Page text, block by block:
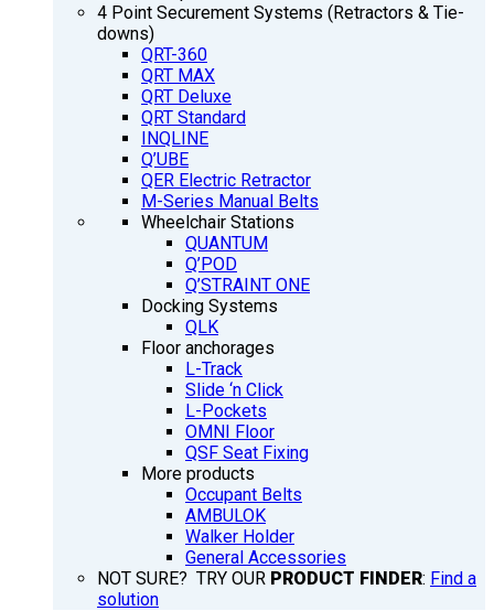
4 Point Securement Systems (Retractors & Tie-
downs)
QRT-360
QRT MAX
QRT Deluxe
QRT Standard
INQLINE
Q’UBE
QER Electric Retractor
M-Series Manual Belts
Wheelchair Stations
QUANTUM
Q’POD
Q’STRAINT ONE
Docking Systems
QLK
Floor anchorages
L-Track
Slide ‘n Click
L-Pockets
OMNI Floor
QSF Seat Fixing
More products
Occupant Belts
AMBULOK
Walker Holder
General Accessories
NOT SURE? TRY OUR PRODUCT FINDER: Find a
solution